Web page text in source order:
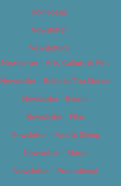
Homepage
Newsletter
Newsletters
Newsletter – Arts, Culture & Film
Newsletter – Editorial/Top Stories
Newsletter – Events
Newsletter – Film
Newsletter – Food & Dining
Newsletter – Music
Newsletter – Promotional